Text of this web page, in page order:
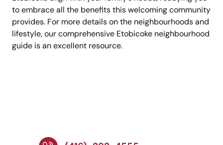
to embrace all the benefits this welcoming community
provides. For more details on the neighbourhoods and
lifestyle, our comprehensive Etobicoke neighbourhood
guide is an excellent resource.